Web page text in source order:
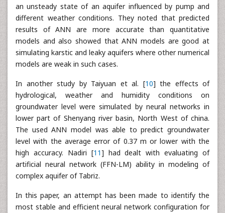
an unsteady state of an aquifer influenced by pump and
different weather conditions. They noted that predicted
results of ANN are more accurate than quantitative
models and also showed that ANN models are good at
simulating karstic and leaky aquifers where other numerical
models are weak in such cases.
In another study by Taiyuan et al. [10] the effects of
hydrological, weather and humidity conditions on
groundwater level were simulated by neural networks in
lower part of Shenyang river basin, North West of china.
The used ANN model was able to predict groundwater
level with the average error of 0.37 m or lower with the
high accuracy. Nadiri [11] had dealt with evaluating of
artificial neural network (FFN-LM) ability in modeling of
complex aquifer of Tabriz.
In this paper, an attempt has been made to identify the
most stable and efficient neural network configuration for